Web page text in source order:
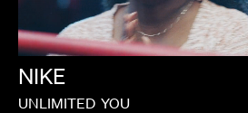
NIKE
UNLIMITED YOU